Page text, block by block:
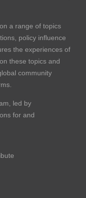
a range of topics
policy influence
the experiences of
these topics and
community
led by
for and